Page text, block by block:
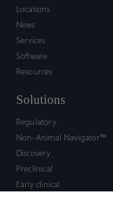
Locations
News
Services
Software
Resources
Solutions
Regulatory
Non-Animal Navigator™
Discovery
Preclinical
Early clinical